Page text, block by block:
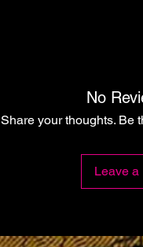
No
Share your thoughts. Be
Leave a